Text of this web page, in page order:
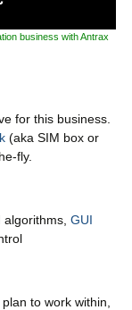
business with Antrax
for this business.
(aka SIM box or
fly.
GUI
to work within,